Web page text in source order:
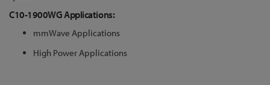
C10-1900WG Applications:
mmWave Applications
High Power Applications